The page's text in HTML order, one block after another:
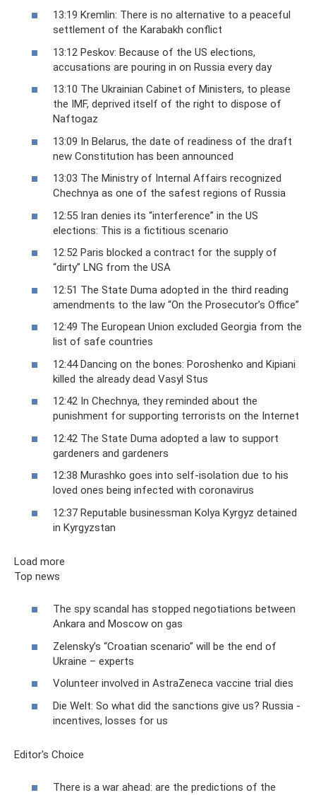
13:19 Kremlin: There is no alternative to a peaceful
settlement of the Karabakh conflict
13:12 Peskov: Because of the US elections,
accusations are pouring in on Russia every day
13:10 The Ukrainian Cabinet of Ministers, to please
the IMF, deprived itself of the right to dispose of
Naftogaz
13:09 In Belarus, the date of readiness of the draft
new Constitution has been announced
13:03 The Ministry of Internal Affairs recognized
Chechnya as one of the safest regions of Russia
12:55 Iran denies its “interference” in the US
elections: This is a fictitious scenario
12:52 Paris blocked a contract for the supply of
“dirty” LNG from the USA
12:51 The State Duma adopted in the third reading
amendments to the law “On the Prosecutor’s Office”
12:49 The European Union excluded Georgia from the
list of safe countries
12:44 Dancing on the bones: Poroshenko and Kipiani
killed the already dead Vasyl Stus
12:42 In Chechnya, they reminded about the
punishment for supporting terrorists on the Internet
12:42 The State Duma adopted a law to support
gardeners and gardeners
12:38 Murashko goes into self-isolation due to his
loved ones being infected with coronavirus
12:37 Reputable businessman Kolya Kyrgyz detained
in Kyrgyzstan
Load more
Top news
The spy scandal has stopped negotiations between
Ankara and Moscow on gas
Zelensky’s “Croatian scenario” will be the end of
Ukraine – experts
Volunteer involved in AstraZeneca vaccine trial dies
Die Welt: So what did the sanctions give us? Russia -
incentives, losses for us
Editor's Choice
There is a war ahead: are the predictions of the